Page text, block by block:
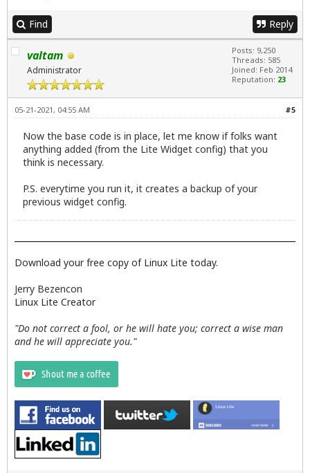
Find Reply
valtam
Administrator
Posts: 9,250
Threads: 585
Joined: Feb 2014
Reputation: 23
#5
05-21-2021, 04:55 AM
Now the base code is in place, let me know if folks want
anything added (from the Lite Widget config) that you
think is necessary.
P.S. everytime you run it, it creates a backup of your
previous widget config.
Download your free copy of Linux Lite today.
Jerry Bezencon
Linux Lite Creator
"Do not correct a fool, or he will hate you; correct a wise man
and he will appreciate you."